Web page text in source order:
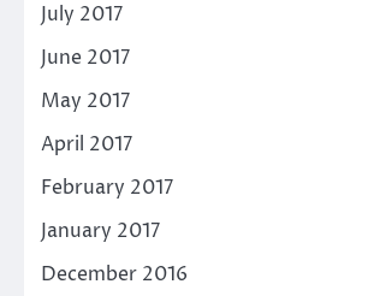
July 2017
June 2017
May 2017
April 2017
February 2017
January 2017
December 2016